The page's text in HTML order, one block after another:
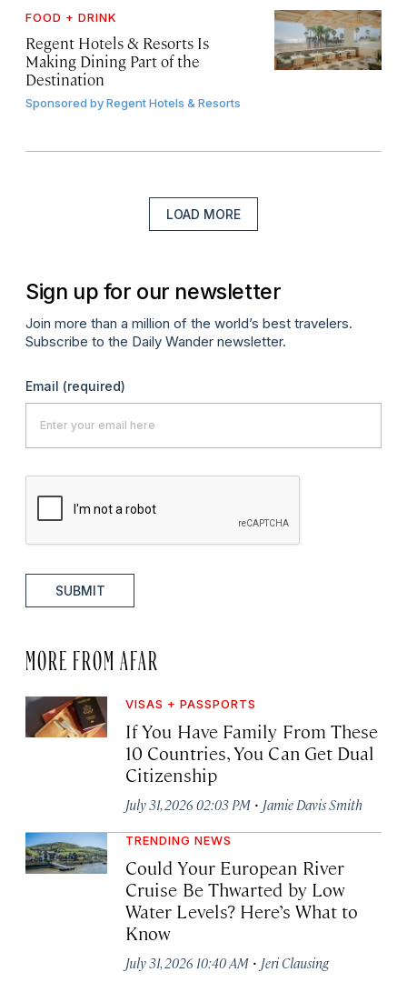
FOOD + DRINK
Regent Hotels & Resorts Is
Making Dining Part of the
Destination
Sponsored byRegent Hotels & Resorts
LOAD MORE
Sign up for our newsletter
Join more than a million of the world’s best travelers.
Subscribe to the Daily Wander newsletter.
Email (required)
SUBMIT
MORE FROM AFAR
VISAS + PASSPORTS
If You Have Family From These
10 Countries, You Can Get Dual
Citizenship
July 31, 2026 02:03 PM · Jamie Davis Smith
TRENDING NEWS
Could Your European River
Cruise Be Thwarted by Low
Water Levels? Here’s What to
Know
July 31, 2026 10:40 AM · Jeri Clausing